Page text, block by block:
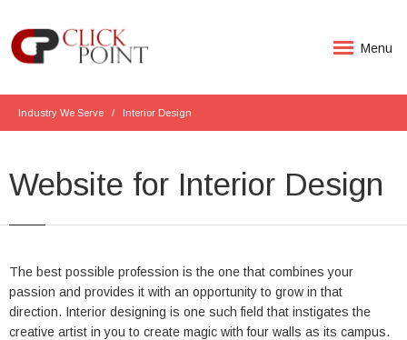
Menu
Industry We Serve Interior Design
Website for Interior Design
The best possible profession is the one that combines your
passion and provides it with an opportunity to grow in that
direction. Interior designing is one such field that instigates the
creative artist in you to create magic with four walls as its campus.